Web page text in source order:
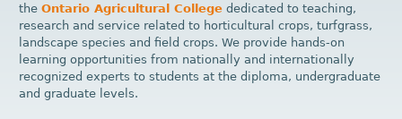
theOntario Agricultural College dedicated to teaching,
research and service related to horticultural crops, turfgrass,
landscape species and field crops. We provide hands-on
learning opportunities from nationally and internationally
recognized experts to students at the diploma, undergraduate
and graduate levels.